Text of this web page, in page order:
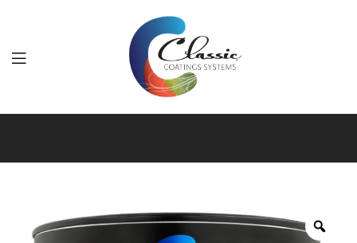
Classic